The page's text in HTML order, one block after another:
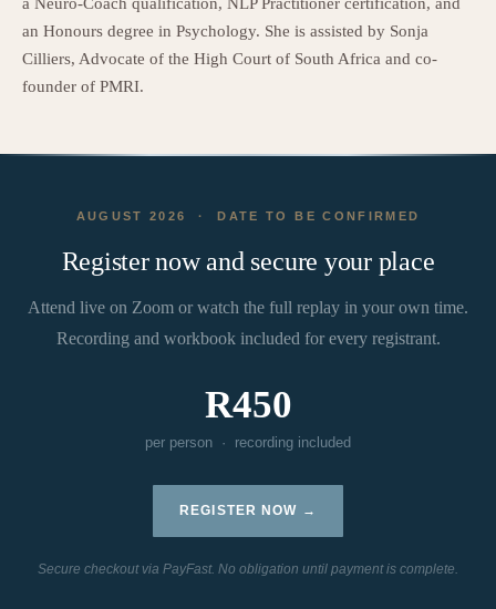
a Neuro-Coach qualification, NLP Practitioner certification, and
an Honours degree in Psychology. She is assisted by Sonja
Cilliers, Advocate of the High Court of South Africa and co-
founder of PMRI.
AUGUST 2026 · DATE TO BE CONFIRMED
Register now and secure your place
Attend live on Zoom or watch the full replay in your own time.
Recording and workbook included for every registrant.
R450
per person · recording included
REGISTER NOW →
Secure checkout via PayFast. No obligation until payment is complete.